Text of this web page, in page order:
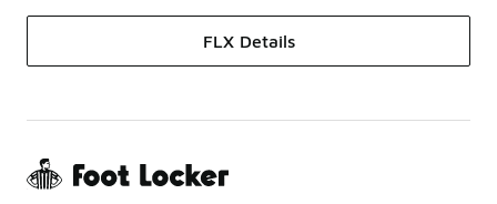
FLX Details